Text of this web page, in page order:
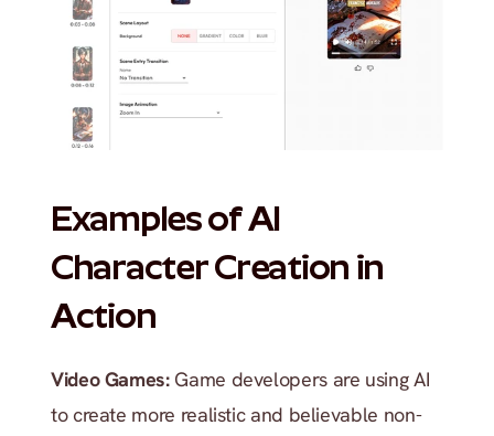
Examples of AI
Character Creation in
Action
Video Games: Game developers are using AI
to create more realistic and believable non-